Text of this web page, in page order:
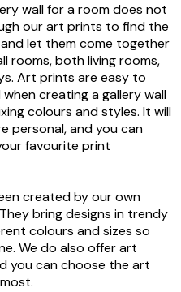
wall for a room does not
our art prints to find the
let them come together
rooms, both living rooms,
Art prints are easy to
creating a gallery wall
colours and styles. It will
personal, and you can
favourite print
created by our own
bring designs in trendy
colours and sizes so
We do also offer art
you can choose the art